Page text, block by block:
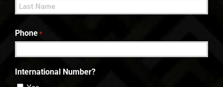
First
Phone *
International Number?